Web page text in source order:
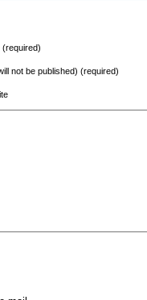
(required)
not be published) (required)